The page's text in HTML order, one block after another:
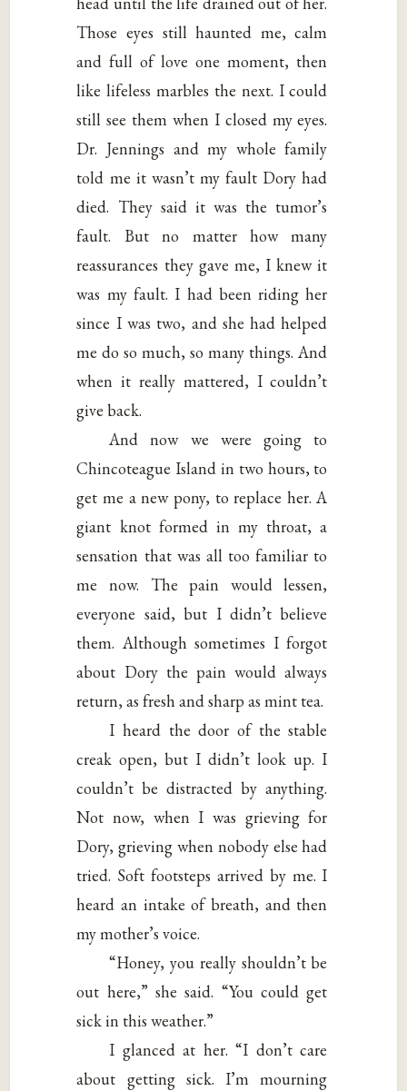
Those eyes still haunted me, calm
and full of love one moment, then
like lifeless marbles the next. I could
still see them when I closed my eyes.
Dr. Jennings and my whole family
told me it wasn’t my fault Dory had
died. They said it was the tumor’s
fault. But no matter how many
reassurances they gave me, I knew it
was my fault. I had been riding her
since I was two, and she had helped
me do so much, so many things. And
when it really mattered, I couldn’t
give back.
And now we were going to
Chincoteague Island in two hours, to
get me a new pony, to replace her. A
giant knot formed in my throat, a
sensation that was all too familiar to
me now. The pain would lessen,
everyone said, but I didn’t believe
them. Although sometimes I forgot
about Dory the pain would always
return, as fresh and sharp as mint tea.
I heard the door of the stable
creak open, but I didn’t look up. I
couldn’t be distracted by anything.
Not now, when I was grieving for
Dory, grieving when nobody else had
tried. Soft footsteps arrived by me. I
heard an intake of breath, and then
my mother’s voice.
“Honey, you really shouldn’t be
out here,” she said. “You could get
sick in this weather.”
I glanced at her. “I don’t care
about getting sick. I’m mourning